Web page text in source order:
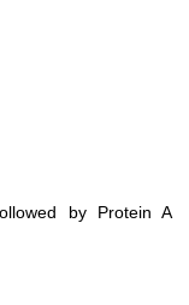
by Protein A